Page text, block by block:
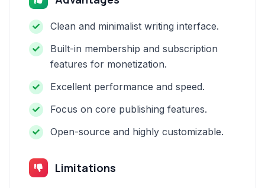
Clean and minimalist writing interface.
Built-in membership and subscription
features for monetization.
Excellent performance and speed.
Focus on core publishing features.
Open-source and highly customizable.
Limitations